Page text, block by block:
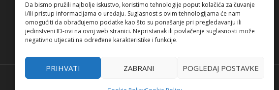
Da bismo pružili najbolje iskustvo, koristimo tehnologije poput kolačića za čuvanje
i/ili pristup informacijama o uređaju. Suglasnost s ovim tehnologijama će nam
omogućiti da obrađujemo podatke kao što su ponašanje pri pregledavanju ili
jedinstveni ID-ovi na ovoj web stranici. Nepristanak ili povlačenje suglasnosti može
negativno utjecati na određene karakteristike i funkcije.
PRIHVATI ZABRANI POGLEDAJ POSTAVKE
Terms of use